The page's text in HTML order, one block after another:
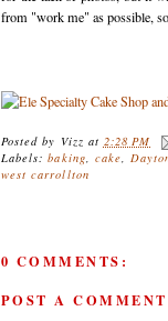
from "work me" as possible,
Posted by Vizz at 2:28 PM
Labels:baking, cake,
west carrollton
0 COMMENTS:
POST A COMMENT